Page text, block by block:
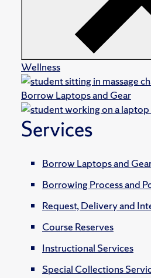
Wellness
Borrow Laptops and Gear
Services
Borrow Laptops and
Borrowing Process and
Request, Delivery and
Course Reserves
Instructional Services
Special Collections